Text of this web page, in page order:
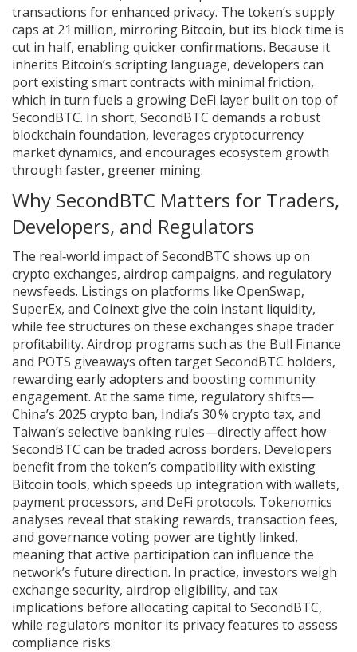
transactions for enhanced privacy. The token’s supply
caps at 21 million, mirroring Bitcoin, but its block time is
cut in half, enabling quicker confirmations. Because it
inherits Bitcoin’s scripting language, developers can
port existing smart contracts with minimal friction,
which in turn fuels a growing DeFi layer built on top of
SecondBTC. In short, SecondBTC demands a robust
blockchain foundation, leverages cryptocurrency
market dynamics, and encourages ecosystem growth
through faster, greener mining.
Why SecondBTC Matters for Traders,
Developers, and Regulators
The real‑world impact of SecondBTC shows up on
crypto exchanges, airdrop campaigns, and regulatory
newsfeeds. Listings on platforms like OpenSwap,
SuperEx, and Coinext give the coin instant liquidity,
while fee structures on these exchanges shape trader
profitability. Airdrop programs such as the Bull Finance
and POTS giveaways often target SecondBTC holders,
rewarding early adopters and boosting community
engagement. At the same time, regulatory shifts—
China’s 2025 crypto ban, India’s 30 % crypto tax, and
Taiwan’s selective banking rules—directly affect how
SecondBTC can be traded across borders. Developers
benefit from the token’s compatibility with existing
Bitcoin tools, which speeds up integration with wallets,
payment processors, and DeFi protocols. Tokenomics
analyses reveal that staking rewards, transaction fees,
and governance voting power are tightly linked,
meaning that active participation can influence the
network’s future direction. In practice, investors weigh
exchange security, airdrop eligibility, and tax
implications before allocating capital to SecondBTC,
while regulators monitor its privacy features to assess
compliance risks.